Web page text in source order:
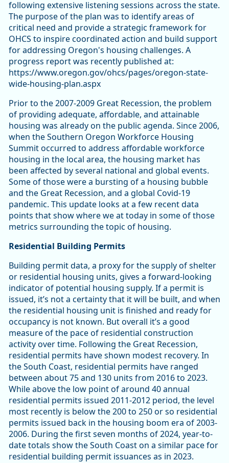
following extensive listening sessions across the state.
The purpose of the plan was to identify areas of
critical need and provide a strategic framework for
OHCS to inspire coordinated action and build support
for addressing Oregon's housing challenges. A
progress report was recently published at:
https://www.oregon.gov/ohcs/pages/oregon-state-
wide-housing-plan.aspx
Prior to the 2007-2009 Great Recession, the problem
of providing adequate, affordable, and attainable
housing was already on the public agenda. Since 2006,
when the Southern Oregon Workforce Housing
Summit occurred to address affordable workforce
housing in the local area, the housing market has
been affected by several national and global events.
Some of those were a bursting of a housing bubble
and the Great Recession, and a global Covid-19
pandemic. This update looks at a few recent data
points that show where we at today in some of those
metrics surrounding the topic of housing.
Residential Building Permits
Building permit data, a proxy for the supply of shelter
or residential housing units, gives a forward-looking
indicator of potential housing supply. If a permit is
issued, it’s not a certainty that it will be built, and when
the residential housing unit is finished and ready for
occupancy is not known. But overall it’s a good
measure of the pace of residential construction
activity over time. Following the Great Recession,
residential permits have shown modest recovery. In
the South Coast, residential permits have ranged
between about 75 and 130 units from 2016 to 2023.
While above the low point of around 40 annual
residential permits issued 2011-2012 period, the level
most recently is below the 200 to 250 or so residential
permits issued back in the housing boom era of 2003-
2006. During the first seven months of 2024, year-to-
date totals show the South Coast on a similar pace for
residential building permit issuances as in 2023.